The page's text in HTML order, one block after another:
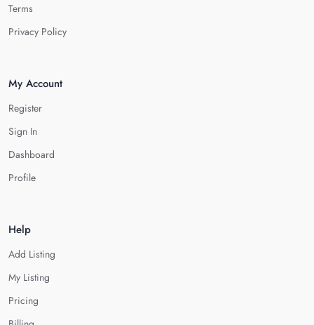
Terms
Privacy Policy
My Account
Register
Sign In
Dashboard
Profile
Help
Add Listing
My Listing
Pricing